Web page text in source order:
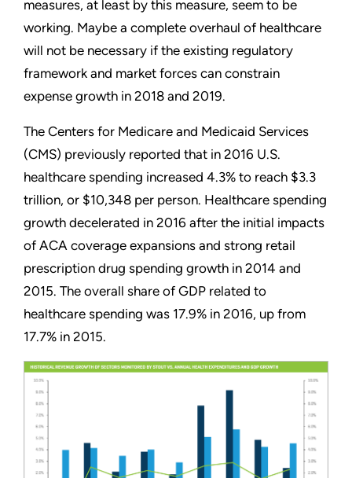
measures, at least by this measure, seem to be
working. Maybe a complete overhaul of healthcare
will not be necessary if the existing regulatory
framework and market forces can constrain
expense growth in 2018 and 2019.
The Centers for Medicare and Medicaid Services
(CMS) previously reported that in 2016 U.S.
healthcare spending increased 4.3% to reach $3.3
trillion, or $10,348 per person. Healthcare spending
growth decelerated in 2016 after the initial impacts
of ACA coverage expansions and strong retail
prescription drug spending growth in 2014 and
2015. The overall share of GDP related to
healthcare spending was 17.9% in 2016, up from
17.7% in 2015.